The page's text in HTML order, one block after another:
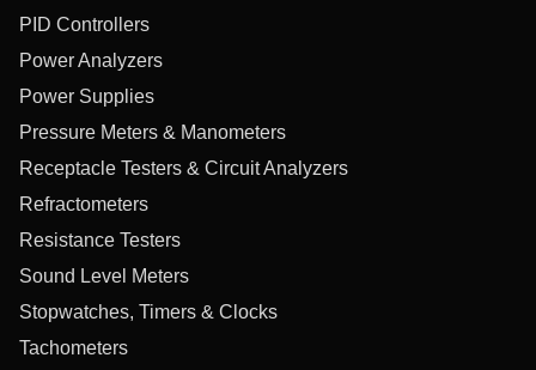
PID Controllers
Power Analyzers
Power Supplies
Pressure Meters & Manometers
Receptacle Testers & Circuit Analyzers
Refractometers
Resistance Testers
Sound Level Meters
Stopwatches, Timers & Clocks
Tachometers